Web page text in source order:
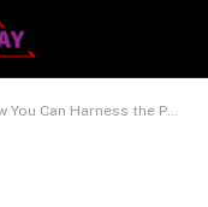
the Power Of Google Rankbrain For Your Website